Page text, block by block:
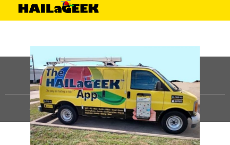
©HAILaGEEK, LP.2025, All Rights Reserved |Sitemap